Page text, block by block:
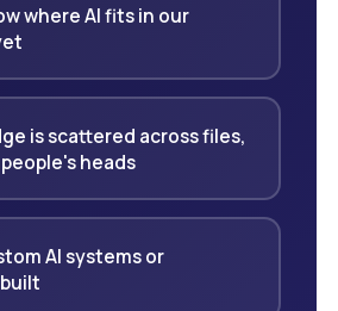
where AI fits in our
is scattered across files,
heads
AI systems or